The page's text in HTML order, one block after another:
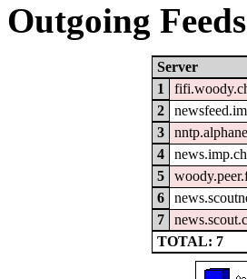
Outgoing
Server
1
2
3
4
news.imp.ch
5
6
7
TOTAL: 7